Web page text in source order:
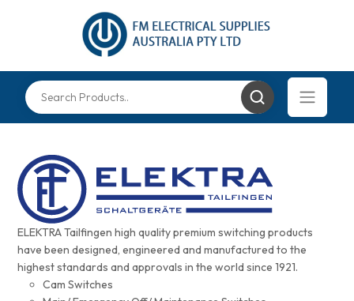
ELEKTRA Tailfingen high quality premium switching products
have been designed, engineered and manufactured to the
highest standards and approvals in the world since 1921.
Cam Switches